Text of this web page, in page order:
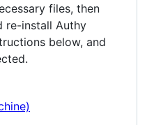
files, then
re-install Authy
below, and